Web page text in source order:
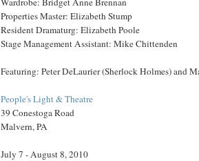
Properties Master: Elizabeth Stump
Resident Dramaturg: Elizabeth Poole
Stage Management Assistant: Mike Chittenden
Featuring: Peter DeLaurier (Sherlock Holmes) and
People's Light & Theatre
39 Conestoga Road
Malvern, PA
July 7 - August 8, 2010